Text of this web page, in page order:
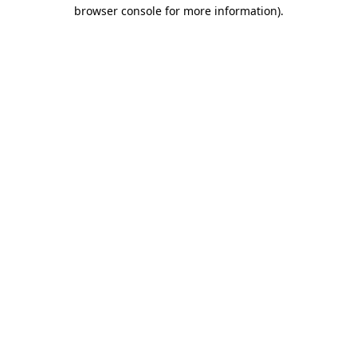
browser console for more information).